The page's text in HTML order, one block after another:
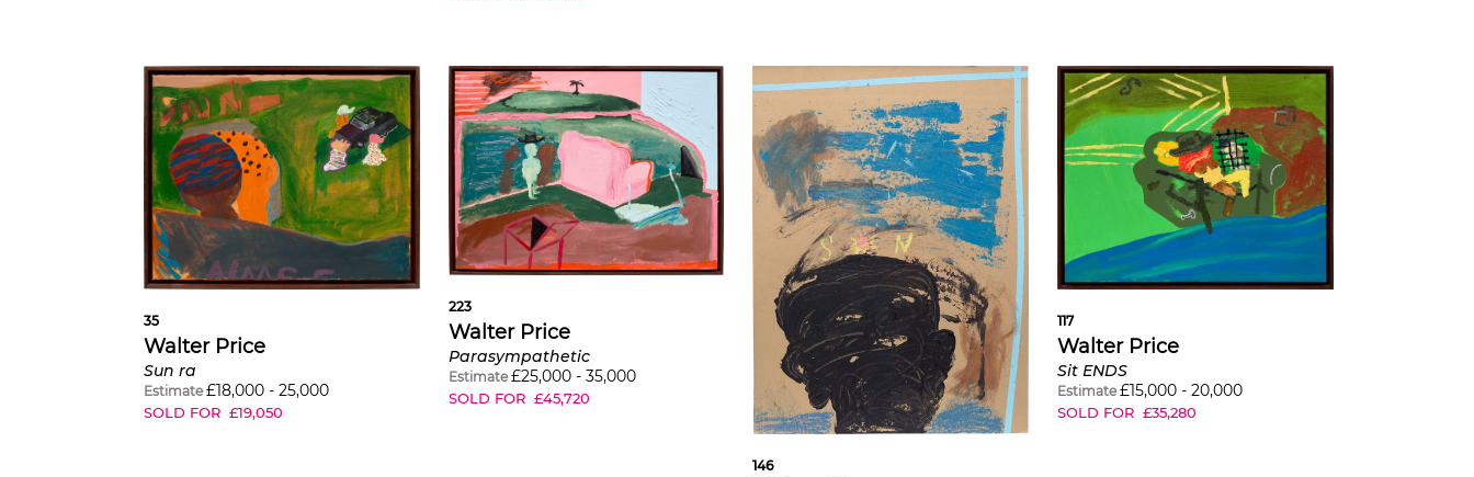
35
Walter Price
Sun ra
Estimate £18,000 - 25,000
SOLD FOR £19,050
223
Walter Price
Parasympathetic
Estimate £25,000- 35,000
SOLD FOR £45,720
146
117
Walter Price
Sit ENDS
Estimate £15,000- 20,000
SOLD FOR £35,280